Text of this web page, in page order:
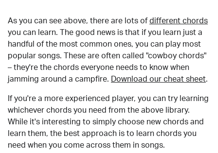
As you can see above, there are lots of different chords
you can learn. The good news is that if you learn just a
handful of the most common ones, you can play most
popular songs. These are often called "cowboy chords"
– they're the chords everyone needs to know when
jamming around a campfire.
Download our cheat sheet.
If you're a more experienced player, you can try learning
whichever chords you need from the above library.
While it's interesting to simply choose new chords and
learn them, the best approach is to learn chords you
need when you come across them in songs.